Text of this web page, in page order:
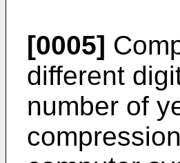
[0005]
different
number of